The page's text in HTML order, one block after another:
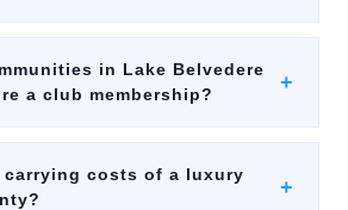
in Lake Belvedere
a club membership?
+
carrying costs of a luxury
+